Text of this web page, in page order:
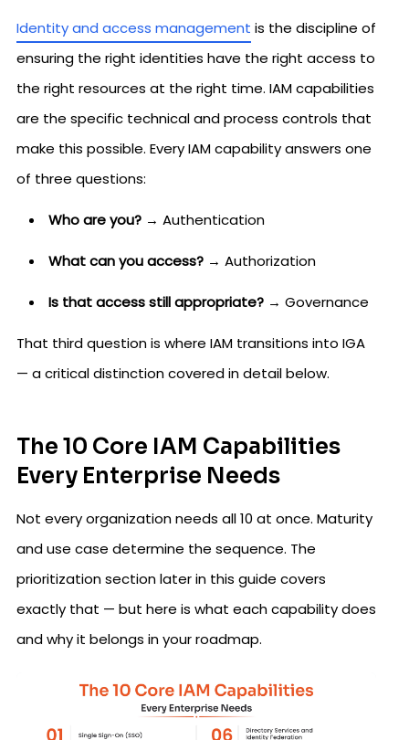
Identity and access management is the discipline of
ensuring the right identities have the right access to
the right resources at the right time. IAM capabilities
are the specific technical and process controls that
make this possible. Every IAM capability answers one
of three questions:
Who are you? → Authentication
What can you access? → Authorization
Is that access still appropriate? → Governance
That third question is where IAM transitions into IGA
— a critical distinction covered in detail below.
The 10 Core IAM Capabilities
Every Enterprise Needs
Not every organization needs all 10 at once. Maturity
and use case determine the sequence. The
prioritization section later in this guide covers
exactly that — but here is what each capability does
and why it belongs in your roadmap.